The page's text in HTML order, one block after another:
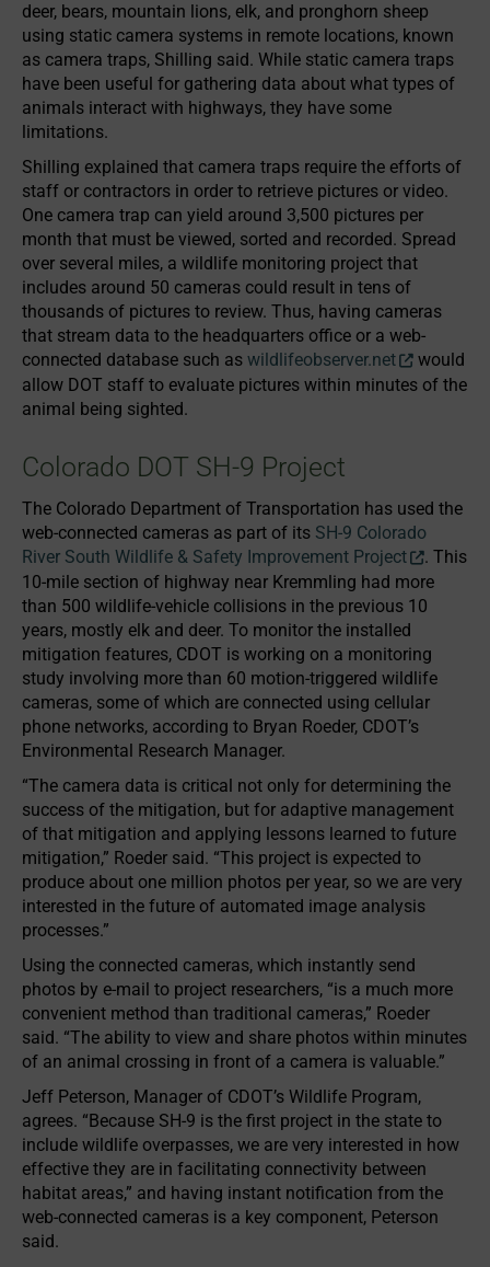
deer, bears, mountain lions, elk, and pronghorn sheep
using static camera systems in remote locations, known
as camera traps, Shilling said. While static camera traps
have been useful for gathering data about what types of
animals interact with highways, they have some
limitations.
Shilling explained that camera traps require the efforts of
staff or contractors in order to retrieve pictures or video.
One camera trap can yield around 3,500 pictures per
month that must be viewed, sorted and recorded. Spread
over several miles, a wildlife monitoring project that
includes around 50 cameras could result in tens of
thousands of pictures to review. Thus, having cameras
that stream data to the headquarters office or a web-
connected database such as wildlifeobserver.net
would
allow DOT staff to evaluate pictures within minutes of the
animal being sighted.
Colorado DOT SH-9 Project
The Colorado Department of Transportation has used the
web-connected cameras as part of its SH-9 Colorado
River South Wildlife & Safety Improvement Project
. This
10-mile section of highway near Kremmling had more
than 500 wildlife-vehicle collisions in the previous 10
years, mostly elk and deer. To monitor the installed
mitigation features, CDOT is working on a monitoring
study involving more than 60 motion-triggered wildlife
cameras, some of which are connected using cellular
phone networks, according to Bryan Roeder, CDOT’s
Environmental Research Manager.
“The camera data is critical not only for determining the
success of the mitigation, but for adaptive management
of that mitigation and applying lessons learned to future
mitigation,” Roeder said. “This project is expected to
produce about one million photos per year, so we are very
interested in the future of automated image analysis
processes.”
Using the connected cameras, which instantly send
photos by e-mail to project researchers, “is a much more
convenient method than traditional cameras,” Roeder
said. “The ability to view and share photos within minutes
of an animal crossing in front of a camera is valuable.”
Jeff Peterson, Manager of CDOT’s Wildlife Program,
agrees. “Because SH-9 is the first project in the state to
include wildlife overpasses, we are very interested in how
effective they are in facilitating connectivity between
habitat areas,” and having instant notification from the
web-connected cameras is a key component, Peterson
said.